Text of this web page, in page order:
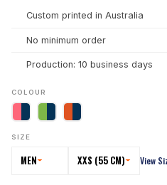
Custom printed in Australia
No minimum order
Production: 10 business days
COLOUR
SIZE
MEN XXS (55 CM) View